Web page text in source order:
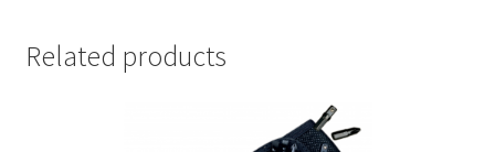
Related products